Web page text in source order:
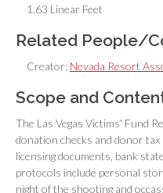
1.63 Linear Feet
Related People/
Creator: Nevada Resort
Scope and
The Las Vegas Victims' Fund
donation checks and donor
licensing documents, bank
protocols include personal
night of the shooting and